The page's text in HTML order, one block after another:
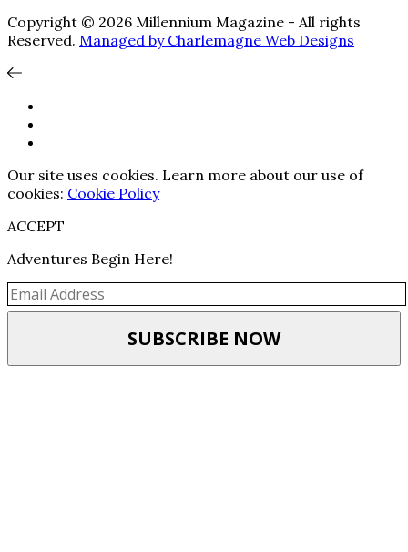
Copyright © 2026 Millennium Magazine - All rights
Reserved. Managed by Charlemagne Web Designs
Our site uses cookies. Learn more about our use of
cookies: Cookie Policy
ACCEPT
Adventures Begin Here!